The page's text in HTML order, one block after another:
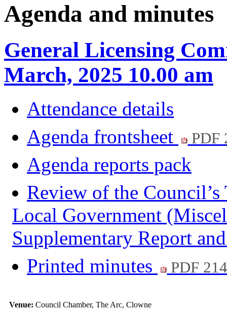
Agenda and minutes
General Licensing
March, 2025 10.00 am
Attendance details
Agenda frontsheet
PDF
Agenda reports pack
Review of the
Local Government
Supplementary Report
Printed minutes
PDF
Venue: Council Chamber, The Arc, Clowne